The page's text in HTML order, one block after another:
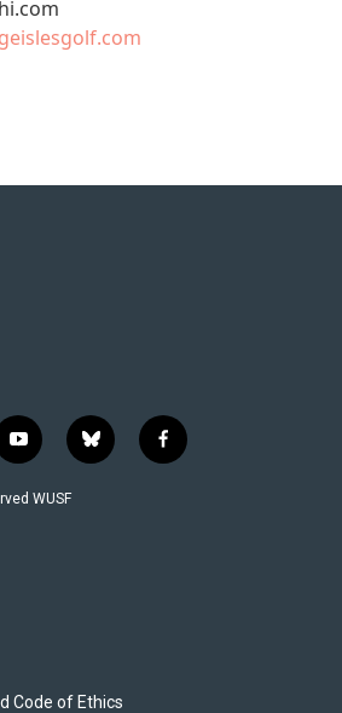
y
o
u
b
l
f
a
WUSF
Code of Ethics